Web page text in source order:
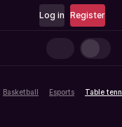
Register
Log in
Basketball Esports Table